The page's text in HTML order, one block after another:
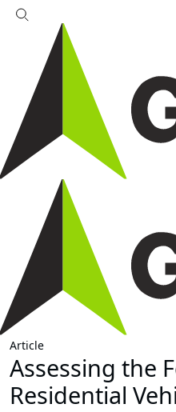
Article
Assessing the
Residential